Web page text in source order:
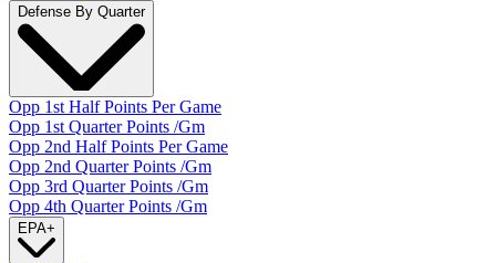
Defense By Quarter
Opp 1st Half Points Per Game
Opp 1st Quarter Points /Gm
Opp 2nd Half Points Per Game
Opp 2nd Quarter Points /Gm
Opp 3rd Quarter Points /Gm
Opp 4th Quarter Points /Gm
EPA+